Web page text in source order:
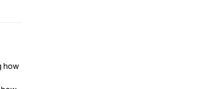
how